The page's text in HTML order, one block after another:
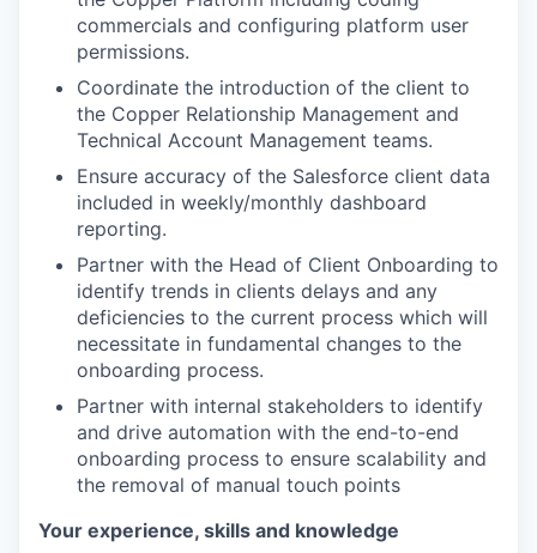
commercials and configuring platform user
permissions.
Coordinate the introduction of the client to
the Copper Relationship Management and
Technical Account Management teams.
Ensure accuracy of the Salesforce client data
included in weekly/monthly dashboard
reporting.
Partner with the Head of Client Onboarding to
identify trends in clients delays and any
deficiencies to the current process which will
necessitate in fundamental changes to the
onboarding process.
Partner with internal stakeholders to identify
and drive automation with the end-to-end
onboarding process to ensure scalability and
the removal of manual touch points
Your experience, skills and knowledge